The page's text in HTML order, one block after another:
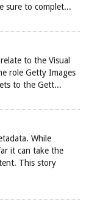
sure to complet...
to the Visual
role Getty Images
to the Gett...
While
it can take the
This story